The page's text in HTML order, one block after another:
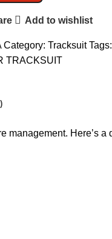
Add to wishlist
Category: Tracksuit Tags:
TRACKSUIT
management. Here’s